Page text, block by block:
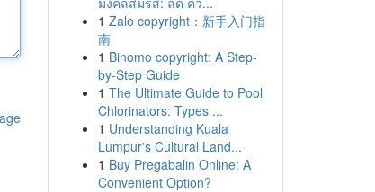
1 Zalo copyright：新手入门指
南
1 Binomo copyright: A Step-
by-Step Guide
1 The Ultimate Guide to Pool
Chlorinators: Types ...
1 Understanding Kuala
Lumpur's Cultural Land...
1 Buy Pregabalin Online: A
Convenient Option?